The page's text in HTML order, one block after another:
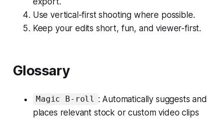
Use vertical-first shooting where possible.
Keep your edits short, fun, and viewer-first.
Glossary
Magic B-roll : Automatically suggests and
places relevant stock or custom video clips